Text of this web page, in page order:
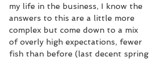
my life in the business, I know the
answers to this are a little more
complex but come down to a mix
of overly high expectations, fewer
fish than before (last decent spring